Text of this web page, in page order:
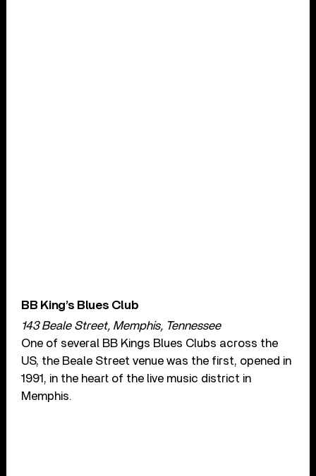
BB King’s Blues Club
143 Beale Street, Memphis, Tennessee
One of several BB Kings Blues Clubs across the
US, the Beale Street venue was the first, opened in
1991, in the heart of the live music district in
Memphis.